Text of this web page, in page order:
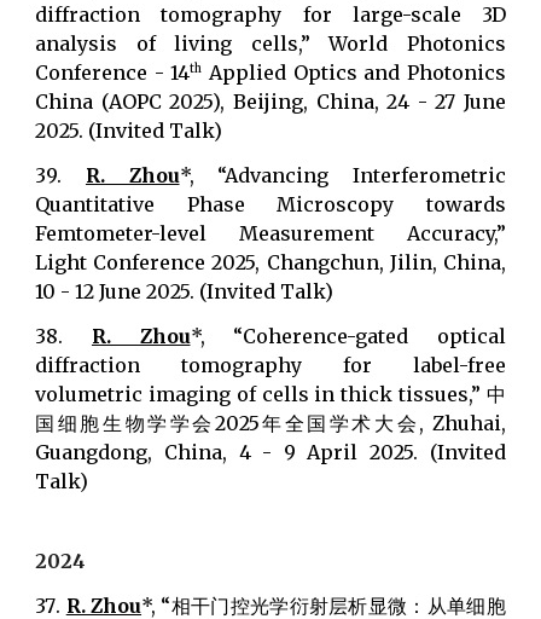
diffraction tomography for large-scale 3D
analysis of living cells,” World Photonics
Conference - 14th
Applied Optics and Photonics
China (AOPC 2025), Beijing, China, 24 - 27 June
2025. (Invited Talk)
39. R. Zhou*, “Advancing Interferometric
Quantitative Phase Microscopy towards
Femtometer-level Measurement Accuracy,”
Light Conference 2025, Changchun, Jilin, China,
10 - 12 June 2025. (Invited Talk)
38. R. Zhou*, “Coherence-gated optical
diffraction tomography for label-free
volumetric imaging of cells in thick tissues,” 中
国细胞生物学学会2025年全国学术大会, Zhuhai,
Guangdong, China, 4 - 9 April 2025. (Invited
Talk)
2024
37. R. Zhou*, “相干门控光学衍射层析显微：从单细胞